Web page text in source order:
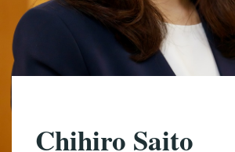
Chihiro Saito